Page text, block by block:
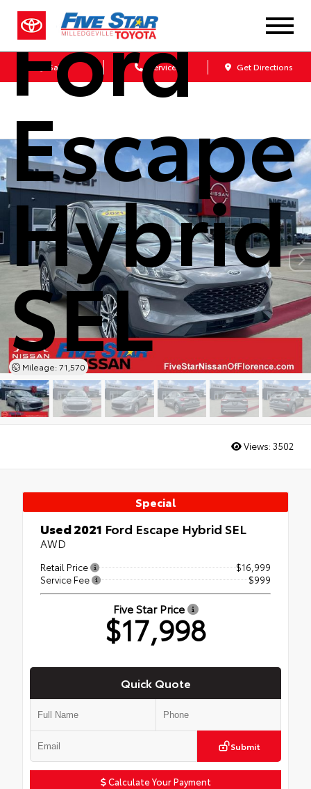
Sales Service Get Directions
Ford
Escape
Hybrid
SEL
Mileage: 71,570
Views: 3502
Special
Used 2021 Ford Escape Hybrid SEL
AWD
Retail Price
$16,999
Service Fee
$999
Five Star Price
$17,998
Quick Quote
Submit
Calculate Your Payment